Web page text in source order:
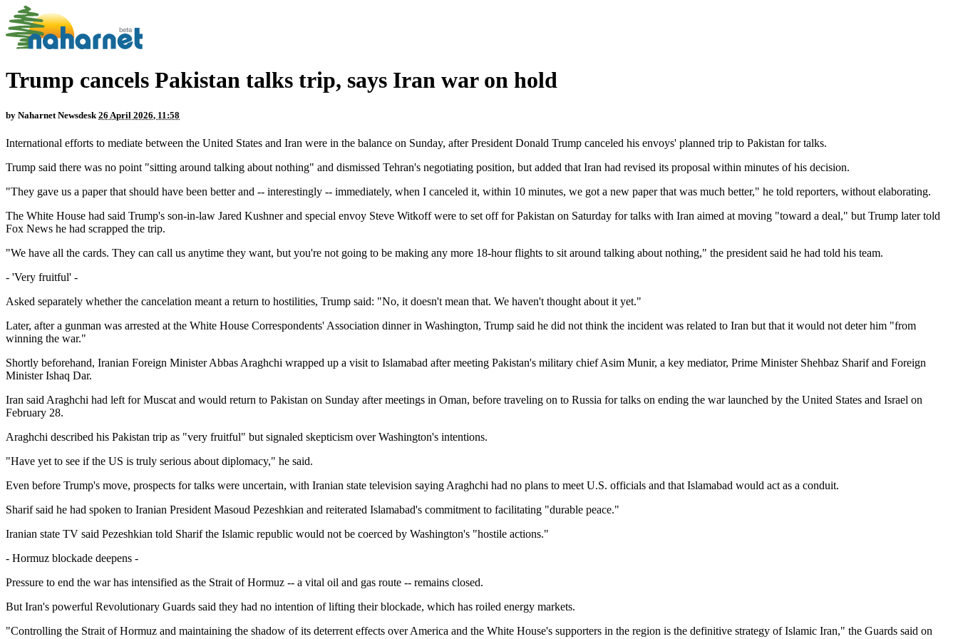
Trump cancels Pakistan talks trip, says Iran war on hold
by Naharnet Newsdesk 26 April 2026, 11:58
International efforts to mediate between the United States and Iran were in the balance on Sunday, after President Donald Trump canceled his envoys' planned trip to Pakistan for talks.
Trump said there was no point "sitting around talking about nothing" and dismissed Tehran's negotiating position, but added that Iran had revised its proposal within minutes of his decision.
"They gave us a paper that should have been better and -- interestingly -- immediately, when I canceled it, within 10 minutes, we got a new paper that was much better," he told reporters, without elaborating.
The White House had said Trump's son-in-law Jared Kushner and special envoy Steve Witkoff were to set off for Pakistan on Saturday for talks with Iran aimed at moving "toward a deal," but Trump later told
Fox News he had scrapped the trip.
"We have all the cards. They can call us anytime they want, but you're not going to be making any more 18-hour flights to sit around talking about nothing," the president said he had told his team.
- 'Very fruitful' -
Asked separately whether the cancelation meant a return to hostilities, Trump said: "No, it doesn't mean that. We haven't thought about it yet."
Later, after a gunman was arrested at the White House Correspondents' Association dinner in Washington, Trump said he did not think the incident was related to Iran but that it would not deter him "from
winning the war."
Shortly beforehand, Iranian Foreign Minister Abbas Araghchi wrapped up a visit to Islamabad after meeting Pakistan's military chief Asim Munir, a key mediator, Prime Minister Shehbaz Sharif and Foreign
Minister Ishaq Dar.
Iran said Araghchi had left for Muscat and would return to Pakistan on Sunday after meetings in Oman, before traveling on to Russia for talks on ending the war launched by the United States and Israel on
February 28.
Araghchi described his Pakistan trip as "very fruitful" but signaled skepticism over Washington's intentions.
"Have yet to see if the US is truly serious about diplomacy," he said.
Even before Trump's move, prospects for talks were uncertain, with Iranian state television saying Araghchi had no plans to meet U.S. officials and that Islamabad would act as a conduit.
Sharif said he had spoken to Iranian President Masoud Pezeshkian and reiterated Islamabad's commitment to facilitating "durable peace."
Iranian state TV said Pezeshkian told Sharif the Islamic republic would not be coerced by Washington's "hostile actions."
- Hormuz blockade deepens -
Pressure to end the war has intensified as the Strait of Hormuz -- a vital oil and gas route -- remains closed.
But Iran's powerful Revolutionary Guards said they had no intention of lifting their blockade, which has roiled energy markets.
"Controlling the Strait of Hormuz and maintaining the shadow of its deterrent effects over America and the White House's supporters in the region is the definitive strategy of Islamic Iran," the Guards said on